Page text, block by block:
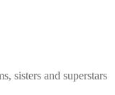
sisters and superstars